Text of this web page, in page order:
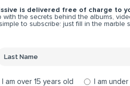
is delivered free of charge to
the secrets behind the albums,
simple to subscribe: just fill in the marble
I am over 15 years old I am